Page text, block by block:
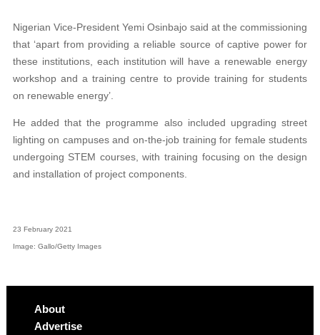
Nigerian Vice-President Yemi Osinbajo said at the commissioning
that ‘apart from providing a reliable source of captive power for
these institutions, each institution will have a renewable energy
workshop and a training centre to provide training for students
on renewable energy’.
He added that the programme also included upgrading street
lighting on campuses and on-the-job training for female students
undergoing STEM courses, with training focusing on the design
and installation of project components.
23 February 2021
Image: Gallo/Getty Images
About
Advertise